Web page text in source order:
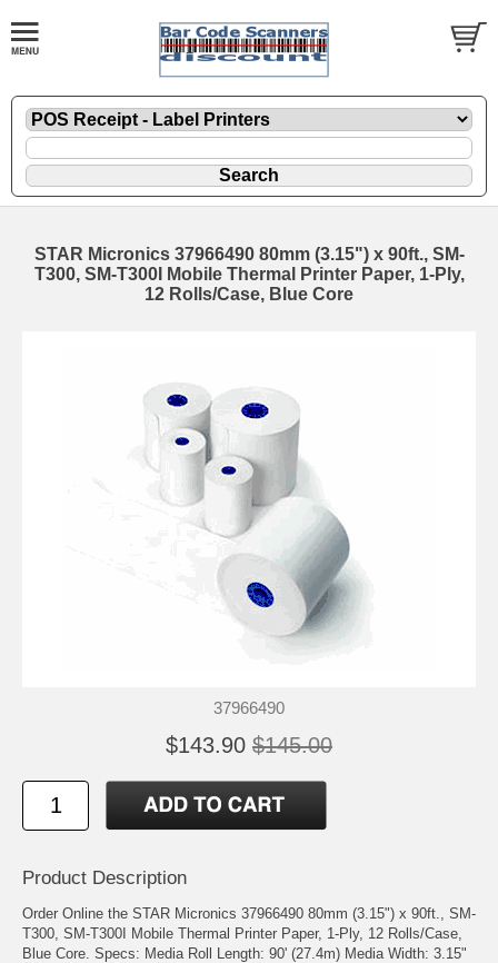
STAR Micronics 37966490 80mm (3.15") x 90ft., SM-
T300, SM-T300I Mobile Thermal Printer Paper, 1-Ply,
12 Rolls/Case, Blue Core
37966490
$143.90 $145.00
Product Description
Order Online the STAR Micronics 37966490 80mm (3.15") x 90ft., SM-
T300, SM-T300I Mobile Thermal Printer Paper, 1-Ply, 12 Rolls/Case,
Blue Core. Specs: Media Roll Length: 90' (27.4m) Media Width: 3.15"